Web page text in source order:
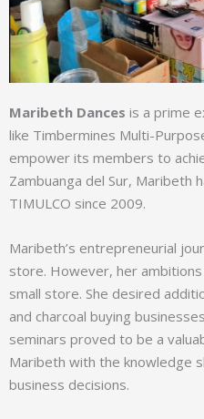
Maribeth Dances is a prime
like Timbermines Multi-
empower its members to
Zambuanga del Sur, Maribeth
TIMULCO since 2009.
Maribeth’s entrepreneurial
store. However, her
small store. She desired
and charcoal buying
seminars proved to be a
Maribeth with the knowledge
business decisions.